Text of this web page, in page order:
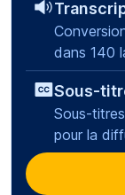
dans 140
Sous-
Sous-
pour la